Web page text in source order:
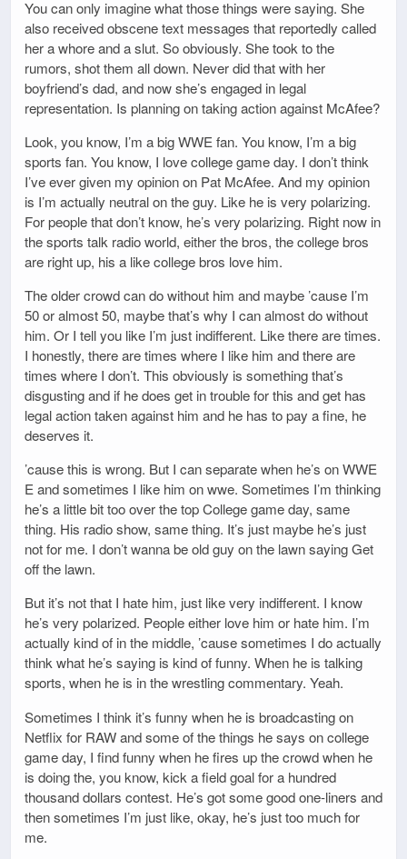
You can only imagine what those things were saying. She
also received obscene text messages that reportedly called
her a whore and a slut. So obviously. She took to the
rumors, shot them all down. Never did that with her
boyfriend’s dad, and now she’s engaged in legal
representation. Is planning on taking action against McAfee?
Look, you know, I’m a big WWE fan. You know, I’m a big
sports fan. You know, I love college game day. I don’t think
I’ve ever given my opinion on Pat McAfee. And my opinion
is I’m actually neutral on the guy. Like he is very polarizing.
For people that don’t know, he’s very polarizing. Right now in
the sports talk radio world, either the bros, the college bros
are right up, his a like college bros love him.
The older crowd can do without him and maybe ’cause I’m
50 or almost 50, maybe that’s why I can almost do without
him. Or I tell you like I’m just indifferent. Like there are times.
I honestly, there are times where I like him and there are
times where I don’t. This obviously is something that’s
disgusting and if he does get in trouble for this and get has
legal action taken against him and he has to pay a fine, he
deserves it.
’cause this is wrong. But I can separate when he’s on WWE
E and sometimes I like him on wwe. Sometimes I’m thinking
he’s a little bit too over the top College game day, same
thing. His radio show, same thing. It’s just maybe he’s just
not for me. I don’t wanna be old guy on the lawn saying Get
off the lawn.
But it’s not that I hate him, just like very indifferent. I know
he’s very polarized. People either love him or hate him. I’m
actually kind of in the middle, ’cause sometimes I do actually
think what he’s saying is kind of funny. When he is talking
sports, when he is in the wrestling commentary. Yeah.
Sometimes I think it’s funny when he is broadcasting on
Netflix for RAW and some of the things he says on college
game day, I find funny when he fires up the crowd when he
is doing the, you know, kick a field goal for a hundred
thousand dollars contest. He’s got some good one-liners and
then sometimes I’m just like, okay, he’s just too much for
me.